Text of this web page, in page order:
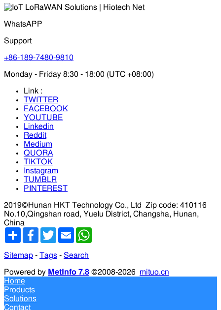
WhatsAPP
Support
+86-189-7480-9810
Monday - Friday 8:30 - 18:00 (UTC +08:00)
Link :
TWITTER
FACEBOOK
YOUTUBE
Linkedin
Reddit
Medium
QUORA
TIKTOK
Instagram
TUMBLR
PINTEREST
2019©Hunan HKT Technology Co., Ltd
Zip code: 410116
No.10,Qingshan road, Yuelu District, Changsha, Hunan,
China
分
Facebook
TwitterEmail
Sitemap - Tags - Search
Powered by MetInfo 7.8 ©2008-2026 mituo.cn
Home
Products
Solutions
Contact